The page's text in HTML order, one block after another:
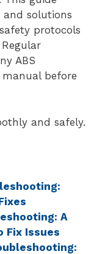
and solutions
protocols
ABS
before
and safely.
A
Fix Issues